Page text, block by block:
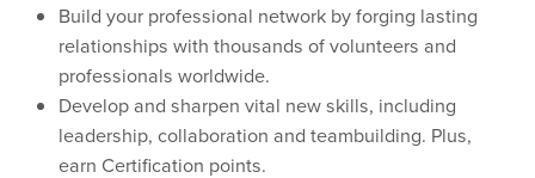
Build your professional network by forging lasting
relationships with thousands of volunteers and
professionals worldwide.
Develop and sharpen vital new skills, including
leadership, collaboration and teambuilding. Plus,
earn Certification points.